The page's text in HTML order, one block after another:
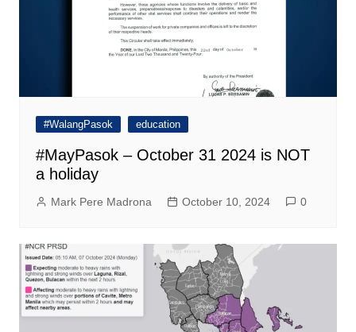
#WalangPasok education
#MayPasok – October 31 2024 is NOT
a holiday
Mark Pere Madrona October 10, 2024 0